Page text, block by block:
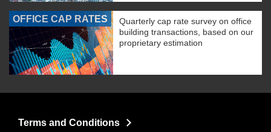
OFFICE CAP RATES
Quarterly cap rate survey on office
building transactions, based on our
proprietary estimation
Terms and Conditions